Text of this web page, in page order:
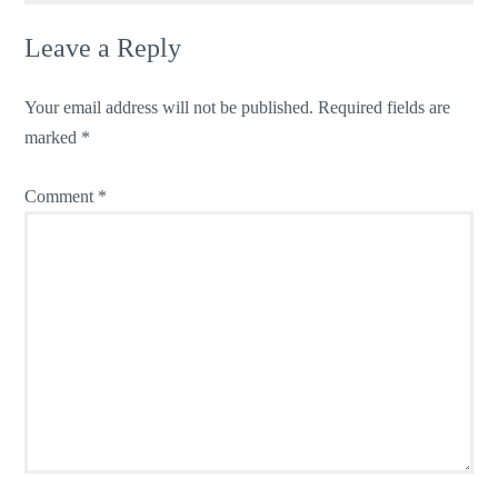
Leave a Reply
Your email address will not be published. Required fields are
marked *
Comment *